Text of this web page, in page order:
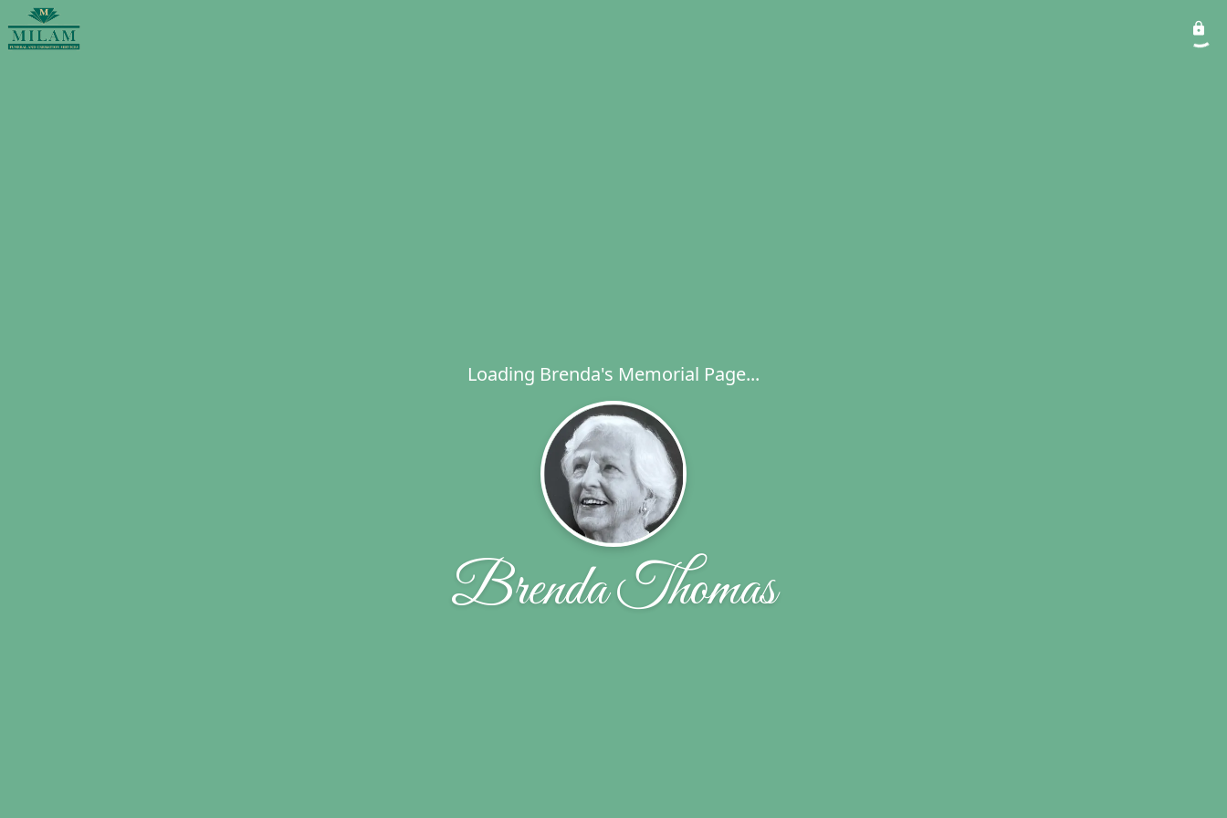
Loading Brenda's Memorial Page...
Brenda Thomas